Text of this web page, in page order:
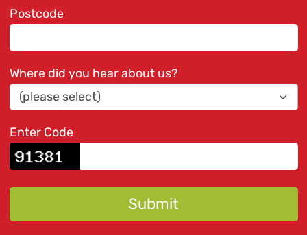
Postcode
Where did you hear about us?
Enter Code